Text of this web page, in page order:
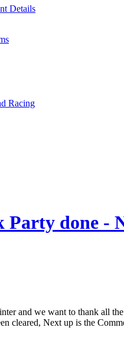
Details
Racing
done -
and we want to thank all
cleared, Next up is the